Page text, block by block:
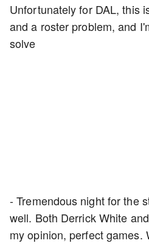
Unfortunately for DAL, this
and a roster problem, and
solve
- Tremendous night for the
well. Both Derrick White
my opinion, perfect games.